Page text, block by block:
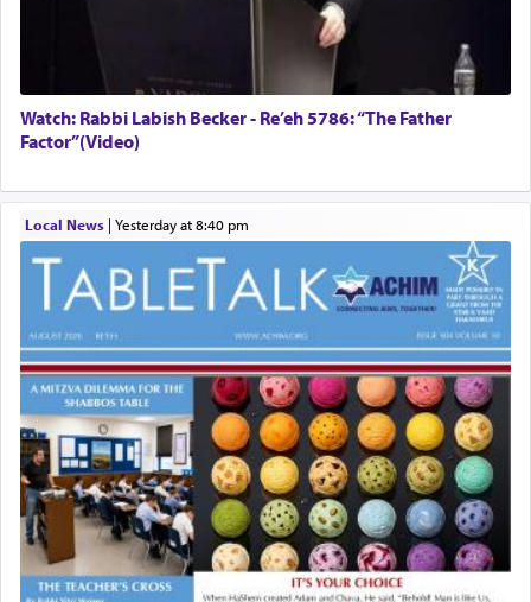
Watch: Rabbi Labish Becker - Re’eh 5786: “The Father
Factor”(Video)
Local News| yesterday at 8:40 pm